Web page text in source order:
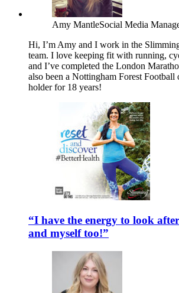
Amy MantleSocial Media
Hi, I’m Amy and I work in the
team. I love keeping fit with running,
and I’ve completed the London
also been a Nottingham Forest Football
holder for 18 years!
“I have the energy to look
and myself too!”